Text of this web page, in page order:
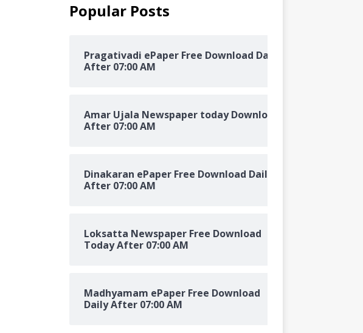
Popular Posts
Pragativadi ePaper Free Download Daily
After 07:00 AM
Amar Ujala Newspaper today Download
After 07:00 AM
Dinakaran ePaper Free Download Daily
After 07:00 AM
Loksatta Newspaper Free Download
Today After 07:00 AM
Madhyamam ePaper Free Download
Daily After 07:00 AM